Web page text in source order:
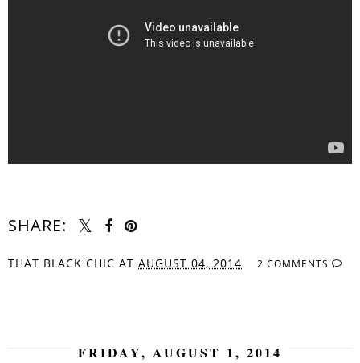
SHARE:
THAT BLACK CHIC AT AUGUST 04, 2014 2 COMMENTS
FRIDAY, AUGUST 1, 2014